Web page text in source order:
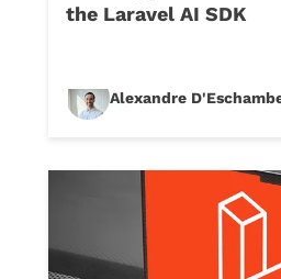
the Laravel AI SDK
Alexandre